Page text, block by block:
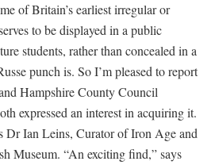
of Britain’s earliest irregular or
to be displayed in a public
students, rather than concealed in a
punch is. So I’m pleased to report
Hampshire County Council
expressed an interest in acquiring it.
Dr Ian Leins, Curator of Iron Age and
Museum. “An exciting find,” says